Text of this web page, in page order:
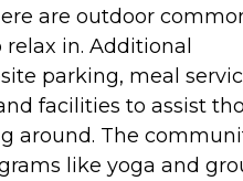
are outdoor
in. Additional
parking, meal
facilities to assist
around. The
like yoga and